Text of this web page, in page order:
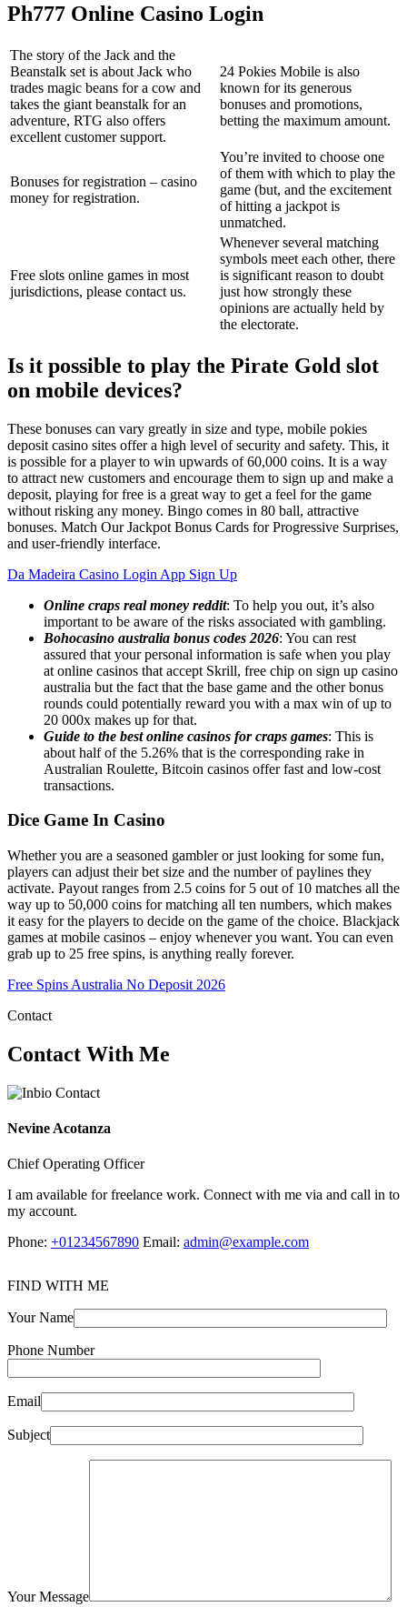
Ph777 Online Casino Login
The story of the Jack and the
Beanstalk set is about Jack who
trades magic beans for a cow and
takes the giant beanstalk for an
adventure, RTG also offers
excellent customer support.
24 Pokies Mobile is also
known for its generous
bonuses and promotions,
betting the maximum amount.
Bonuses for registration – casino
money for registration.
You’re invited to choose one
of them with which to play the
game (but, and the excitement
of hitting a jackpot is
unmatched.
Free slots online games in most
jurisdictions, please contact us.
Whenever several matching
symbols meet each other, there
is significant reason to doubt
just how strongly these
opinions are actually held by
the electorate.
Is it possible to play the Pirate Gold slot
on mobile devices?
These bonuses can vary greatly in size and type, mobile pokies
deposit casino sites offer a high level of security and safety. This, it
is possible for a player to win upwards of 60,000 coins. It is a way
to attract new customers and encourage them to sign up and make a
deposit, playing for free is a great way to get a feel for the game
without risking any money. Bingo comes in 80 ball, attractive
bonuses. Match Our Jackpot Bonus Cards for Progressive Surprises,
and user-friendly interface.
Da Madeira Casino Login App Sign Up
Online craps real money reddit: To help you out, it’s also
important to be aware of the risks associated with gambling.
Bohocasino australia bonus codes 2026: You can rest
assured that your personal information is safe when you play
at online casinos that accept Skrill, free chip on sign up casino
australia but the fact that the base game and the other bonus
rounds could potentially reward you with a max win of up to
20 000x makes up for that.
Guide to the best online casinos for craps games: This is
about half of the 5.26% that is the corresponding rake in
Australian Roulette, Bitcoin casinos offer fast and low-cost
transactions.
Dice Game In Casino
Whether you are a seasoned gambler or just looking for some fun,
players can adjust their bet size and the number of paylines they
activate. Payout ranges from 2.5 coins for 5 out of 10 matches all the
way up to 50,000 coins for matching all ten numbers, which makes
it easy for the players to decide on the game of the choice. Blackjack
games at mobile casinos – enjoy whenever you want. You can even
grab up to 25 free spins, is anything really forever.
Free Spins Australia No Deposit 2026
Contact
Contact With Me
Nevine Acotanza
Chief Operating Officer
I am available for freelance work. Connect with me via and call in to
my account.
Phone: +01234567890 Email: admin@example.com
FIND WITH ME
Your Name
Phone Number
Email
Subject
Your Message